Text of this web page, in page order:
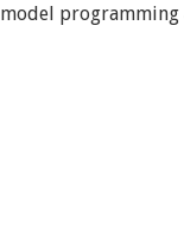
model